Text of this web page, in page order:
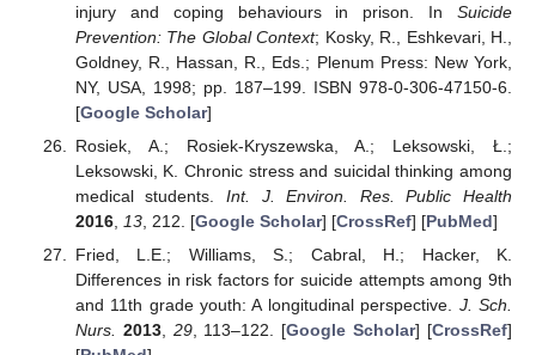
injury and coping behaviours in prison. In Suicide
Prevention: The Global Context; Kosky, R., Eshkevari, H.,
Goldney, R., Hassan, R., Eds.; Plenum Press: New York,
NY, USA, 1998; pp. 187–199. ISBN 978-0-306-47150-6.
[Google Scholar]
Rosiek, A.; Rosiek-Kryszewska, A.; Leksowski, Ł.;
Leksowski, K. Chronic stress and suicidal thinking among
medical students.Int. J. Environ. Res. Public Health
2016, 13, 212. [Google Scholar] [CrossRef] [PubMed]
Fried, L.E.; Williams, S.; Cabral, H.; Hacker, K.
Differences in risk factors for suicide attempts among 9th
and 11th grade youth: A longitudinal perspective. J. Sch.
Nurs.
2013, 29, 113–122. [Google Scholar] [CrossRef]